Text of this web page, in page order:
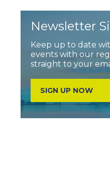
Newsletter
Keep up to date
events with our
straight to your
SIGN UP NOW